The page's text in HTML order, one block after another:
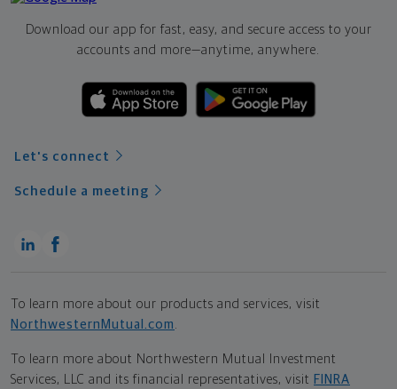
Download our app for fast, easy, and secure access to your
accounts and more—anytime, anywhere.
Let's connect
Schedule a meeting
To learn more about our products and services, visit
NorthwesternMutual.com .
To learn more about Northwestern Mutual Investment
Services, LLC and its financial representatives, visit FINRA